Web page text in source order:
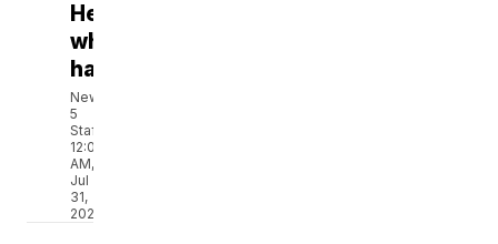
Here's
what
happened.
News
5
Staff
12:09
AM,
Jul
31,
2026